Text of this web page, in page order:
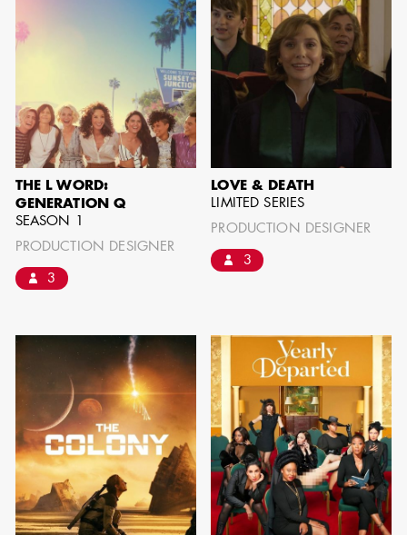
can be found by downloading the
Availability List per craft. If you have
any questions, please contact the ADG
Office at(818) 762-9995
BROWSE AVAILABILITY LIST
AARON LAM
IMA - SENIOR
THE L WORD:
GENERATION Q
SEASON 1
PRODUCTION DESIGNER
3
LOVE & DEATH
LIMITED SERIES
PRODUCTION DESIGNER
3